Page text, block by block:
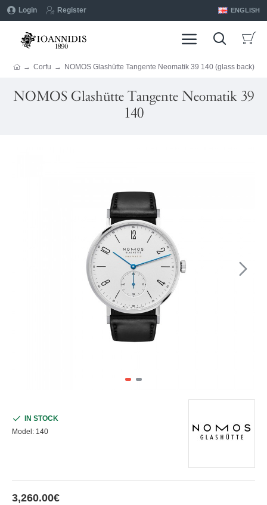
Login Register ENGLISH
Corfu NOMOS Glashütte Tangente Neomatik 39 140 (glass back)
NOMOS Glashütte Tangente Neomatik 39
140
3,260.00€
IN STOCK
Model: 140